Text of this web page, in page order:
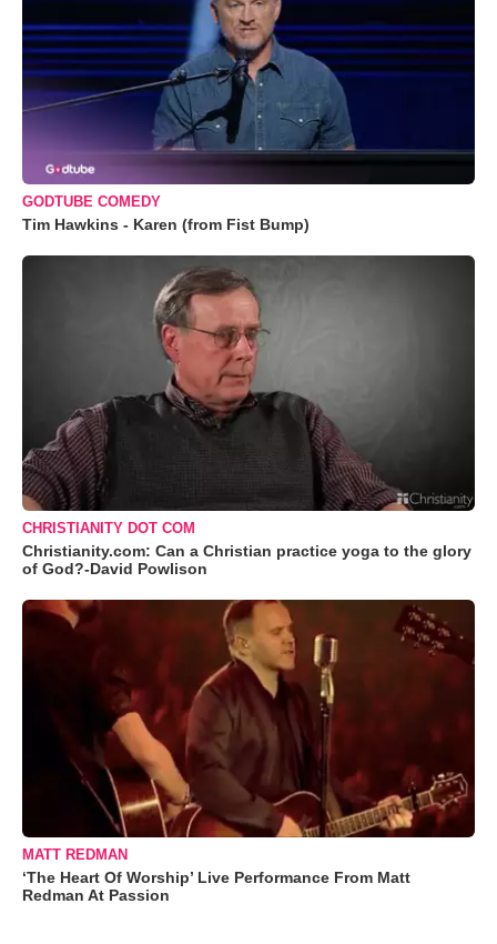
GODTUBE COMEDY
Tim Hawkins - Karen (from Fist Bump)
CHRISTIANITY DOT COM
Christianity.com: Can a Christian practice yoga to the glory
of God?-David Powlison
MATT REDMAN
‘The Heart Of Worship’ Live Performance From Matt
Redman At Passion